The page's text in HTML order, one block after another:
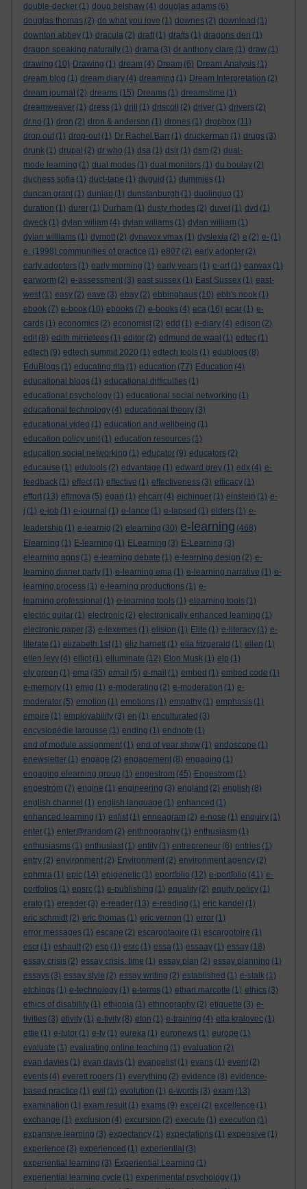
double-decker (1) doug belshaw (4) douglas adams (6)
douglas thomas (2) do what you love (1) downes (2) download (1)
downton abbey (1) dracula (2) draft (1) drafts (1) dragons den (1)
dragon speaking naturally (1) drama (3) dr anthony clare (1) draw (1)
drawing (10) Drawing (1) dream (4) Dream (6) Dream Analysis (1)
dream blog (1) dream diary (4) dreaming (1) Dream Interpretation (2)
dream journal (2) dreams (15) Dreams (1) dreamstime (1)
dreamweaver (1) dress (1) drill (1) driscoll (2) driver (1) drivers (2)
dr.no (1) dron (2) dron & anderson (1) drones (1) dropbox (11)
drop out (1) drop-out (1) Dr Rachel Barr (1) druckerman (1) drugs (3)
drunk (1) drupal (2) dr who (1) dsa (1) dslr (1) dsm (2) dual-
mode learning (1) dual modes (1) dual monitors (1) du boulay (2)
duchess sofia (1) duct-tape (1) duguid (1) dummies (1)
duncan grant (1) dunlap (1) dunstanburgh (1) duolinguo (1)
duration (1) durer (1) Durham (1) dusty rhodes (2) duvet (1) dvd (1)
dweck (1) dylan wiliam (4) dylan wiliams (1) dylan william (1)
dylan williams (1) dymott (2) dynavox vmax (1) dyslexia (2) e (2) e- (1)
e. (1998) communities of practice (1) e807 (2) early adopter (2)
early adopters (1) early morning (1) early years (1) e-art (1) earwax (1)
earworm (2) e-assessment (3) east sussex (1) East Sussex (1) east-
west (1) easy (2) eave (3) ebay (2) ebbinghaus (10) ebb's nook (1)
ebook (7) e-book (10) ebooks (7) e-books (4) eca (16) ecar (1) e-
cards (1) economics (2) economist (2) edd (1) e-diary (4) edison (2)
edit (8) edith mirrielees (1) editor (2) edmund de waal (1) edtec (1)
edtech (9) edtech summit 2020 (1) edtech tools (1) edublogs (8)
EduBlogs (1) educating rita (1) education (77) Education (4)
educational blogs (1) educational difficulties (1)
educational psychology (1) educational social networking (1)
educational technology (4) educational theory (3)
educational video (1) education and wellbeing (1)
education policy unit (1) education resources (1)
education social networking (1) educator (9) educators (2)
educause (1) edutools (2) edvantage (1) edward grey (1) edx (4) e-
feedback (1) effect (1) effective (1) effectiveness (3) efficacy (1)
effort (13) efimova (5) egan (1) ehcarr (4) eichinger (1) einstein (1) e-
j (1) e-job (1) e-journal (1) e-lance (1) e-lapsed (1) elders (1) e-
leadership (1) e-learnig (2) elearning (30) e-learning (468)
Elearning (1) E-learning (1) ELearning (3) E-Learning (3)
elearning apps (1) e-learning debate (1) e-learning design (2) e-
learning dinner party (1) e-learning ema (1) e-learning narrative (1) e-
learning process (1) e-learning productions (1) e-
learning professional (1) e-learning tools (1) elearning tools (1)
electric guitar (1) electronic (2) electronically enhanced learning (1)
electronic paper (3) e-lexemes (1) elision (1) Elite (1) e-literacy (1) e-
literate (1) elizabeth 1st (1) eliz harnett (1) ella fitzgerald (1) ellen (1)
ellen levy (4) elliot (1) elluminate (12) Elon Musk (1) elp (1)
ely green (1) ema (35) email (5) e-mail (1) embed (1) embed code (1)
e-memory (1) emig (1) e-moderating (2) e-moderation (1) e-
moderator (5) emotion (1) emotions (1) empathy (1) emphasis (1)
empire (1) employability (3) en (1) enculturated (3)
encyslopédie larousse (1) ending (1) endnote (1)
end of module assignment (1) end of year show (1) endoscope (1)
enewsletter (1) engage (2) engagement (8) engaging (1)
engaging elearning group (1) engestrom (45) Engestrom (1)
engeström (7) engine (1) engineering (3) england (2) english (8)
english channel (1) english language (1) enhanced (1)
enhanced learning (1) enlist (1) enneagram (2) e-nose (1) enquiry (1)
enter (1) enter@random (2) enthnography (1) enthusiasm (1)
enthusiasms (1) enthusiast (1) entity (1) entrepreneur (6) entries (1)
entry (2) environment (2) Environment (2) environment agency (2)
ephmra (1) epic (14) epigenetic (1) eportfolio (12) e-portfolio (41) e-
portfolios (1) epsrc (1) e-publishing (1) equality (2) equity policy (1)
erato (1) ereader (3) e-reader (13) e-reading (1) eric kandel (1)
eric schmidt (2) eric thomas (1) eric vernon (1) error (1)
error messages (1) escape (2) escargotaoire (1) escargotoire (1)
escr (1) eshault (2) esp (1) esrc (1) essa (1) essaay (1) essay (18)
essay crisis (2) essay crisis. time (1) essay plan (2) essay planning (1)
essays (3) essay style (2) essay writing (2) established (1) e-stalk (1)
etchings (1) e-technology (1) e-terms (1) ethan marcotte (1) ethics (3)
ethics of disability (1) ethiopia (1) ethnography (2) etiquette (3) e-
tivities (3) etivity (1) e-tivity (8) eton (1) e-training (4) etta kralovec (1)
ettie (1) e-tutor (1) e-tv (1) eureka (1) euronews (1) europe (1)
evaluate (1) evaluating online teaching (1) evaluation (2)
evan davies (1) evan davis (1) evangelist (1) evans (1) event (2)
events (4) everett rogers (1) everything (2) evidence (8) evidence-
based practice (1) evil (1) evolution (1) e-words (3) exam (13)
examination (1) exam result (1) exams (9) excel (2) excellence (1)
exchange (1) exclusion (4) excursion (2) execute (1) execution (1)
expansive learning (3) expectancy (1) expectations (1) expensive (1)
experience (3) experienced (1) experiential (3)
experiential learning (3) Experiential Learning (1)
experiential learning cycle (1) experimental psychology (1)